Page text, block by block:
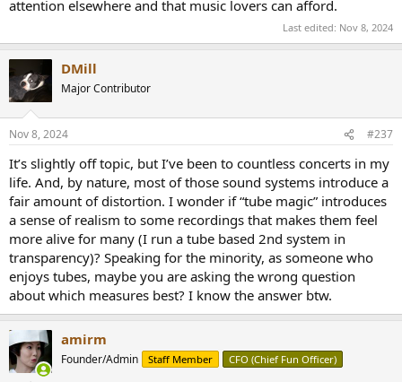
attention elsewhere and that music lovers can afford.
Last edited: Nov 8, 2024
DMill
Major Contributor
Nov 8, 2024 #237
It’s slightly off topic, but I’ve been to countless concerts in my
life. And, by nature, most of those sound systems introduce a
fair amount of distortion. I wonder if “tube magic” introduces
a sense of realism to some recordings that makes them feel
more alive for many (I run a tube based 2nd system in
transparency)? Speaking for the minority, as someone who
enjoys tubes, maybe you are asking the wrong question
about which measures best? I know the answer btw.
amirm
Founder/Admin Staff Member CFO (Chief Fun Officer)